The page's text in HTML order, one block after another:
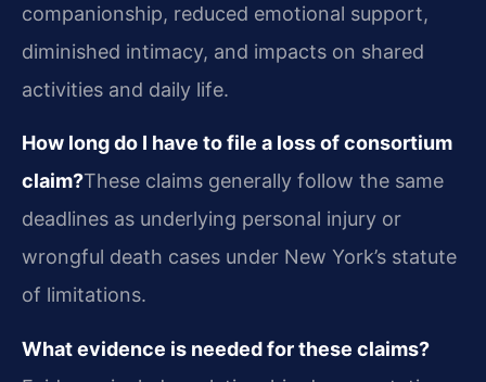
companionship, reduced emotional support,
diminished intimacy, and impacts on shared
activities and daily life.
How long do I have to file a loss of consortium
claim?These claims generally follow the same
deadlines as underlying personal injury or
wrongful death cases under New York’s statute
of limitations.
What evidence is needed for these claims?